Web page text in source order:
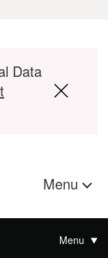
Data
Menu
Menu